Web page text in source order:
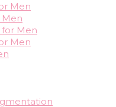
Men
Men
Men
Men